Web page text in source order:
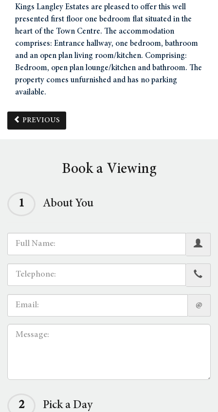
Kings Langley Estates are pleased to offer this well
presented first floor one bedroom flat situated in the
heart of the Town Centre. The accommodation
comprises: Entrance hallway, one bedroom, bathroom
and an open plan living room/kitchen. Comprising:
Bedroom, open plan lounge/kitchen and bathroom. The
property comes unfurnished and has no parking
available.
PREVIOUS
Book a Viewing
1 About You
@
2 Pick a Day